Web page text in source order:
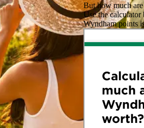
But how much
Use the
Wyndham points